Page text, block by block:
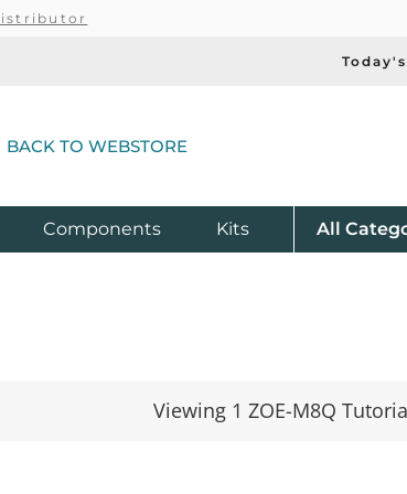
BACK TO WEBSTORE
Components Kits All
Viewing 1 ZOE-M8Q